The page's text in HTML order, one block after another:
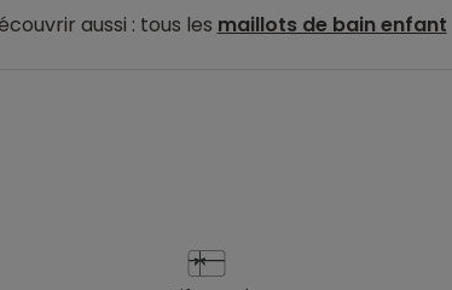
aussi : tous les maillots de bain enfant